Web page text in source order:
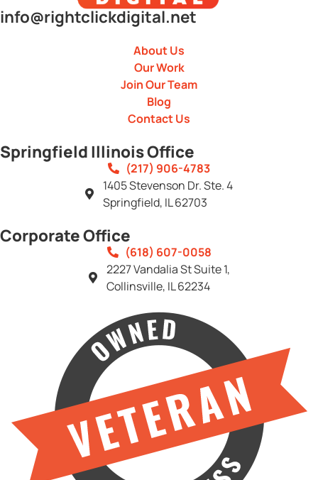
info@rightclickdigital.net
About Us
Our Work
Join Our Team
Blog
Contact Us
Springfield Illinois Office
(217) 906-4783
1405 Stevenson Dr. Ste. 4
Springfield, IL 62703
Corporate Office
(618) 607-0058
2227 Vandalia St Suite 1,
Collinsville, IL 62234